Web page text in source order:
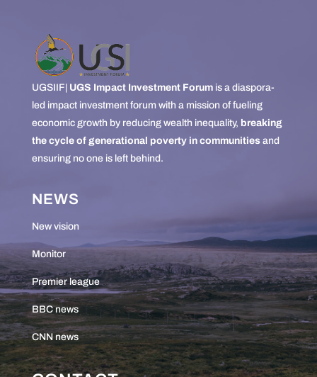
UGSIIF| UGS Impact Investment Forumis a diaspora-
led impact investment forum with a mission of fueling
economic growth by reducing wealth inequality, breaking
the cycle of generational poverty in communities and
ensuring no one is left behind.
NEWS
New vision
Monitor
Premier league
BBC news
CNN news